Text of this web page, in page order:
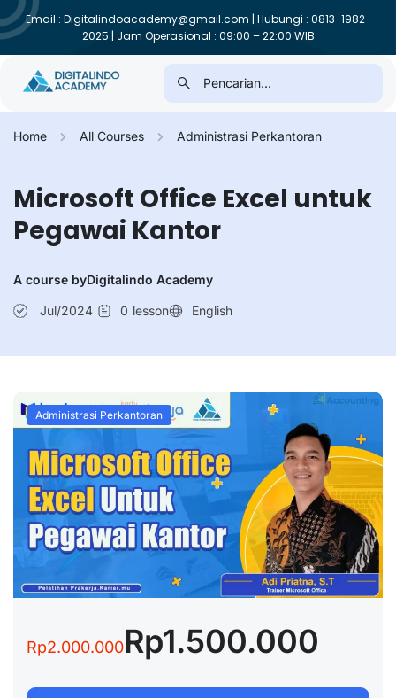
Email : Digitalindoacademy@gmail.com | Hubungi : 0813-1982-
2025 | Jam Operasional : 09:00 – 22:00 WIB
Home All Courses Administrasi Perkantoran
Microsoft Office Excel untuk
Pegawai Kantor
A course byDigitalindo Academy
Jul/2024 0 lesson English
Administrasi Perkantoran
Rp2.000.000Rp1.500.000